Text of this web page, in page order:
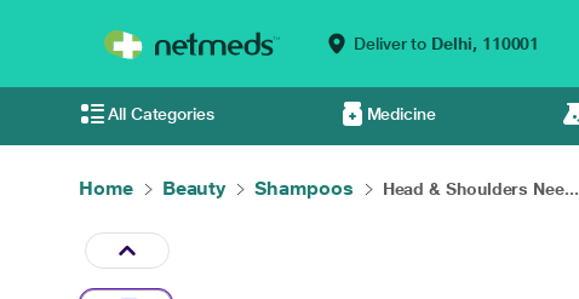
Deliver to Delhi, 110001
All Categories Medicine
Home Beauty Shampoos Head & Shoulders Nee...